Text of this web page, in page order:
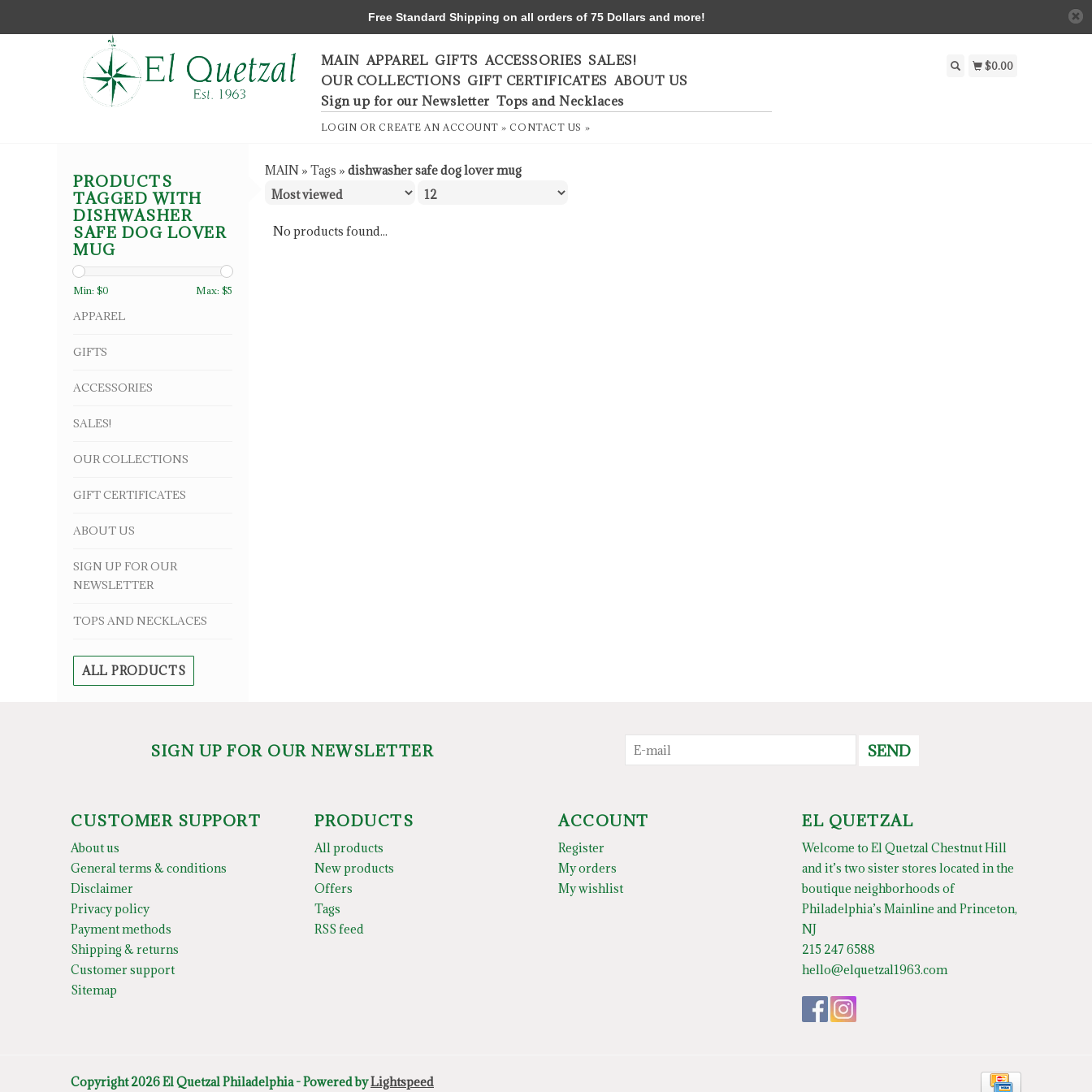
MAIN APPAREL GIFTS ACCESSORIES SALES!
OUR COLLECTIONS GIFT CERTIFICATES ABOUT US
Sign up for our Newsletter Tops and Necklaces
LOGIN ORCREATE AN ACCOUNT » CONTACT US »
$0.00
PRODUCTS
TAGGED WITH
DISHWASHER
SAFE DOG LOVER
MUG
Min: $0 Max: $5
APPAREL
GIFTS
ACCESSORIES
SALES!
OUR COLLECTIONS
GIFT CERTIFICATES
ABOUT US
SIGN UP FOR OUR
NEWSLETTER
TOPS AND NECKLACES
ALL PRODUCTS
MAIN » Tags » dishwasher safe dog lover mug
No products found...
SIGN UP FOR OUR NEWSLETTER SEND
CUSTOMER SUPPORT
About us
General terms & conditions
Disclaimer
Privacy policy
Payment methods
Shipping & returns
Customer support
Sitemap
PRODUCTS
All products
New products
Offers
Tags
RSS feed
ACCOUNT
Register
My orders
My wishlist
EL QUETZAL
Welcome to El Quetzal Chestnut Hill
and it’s two sister stores located in the
boutique neighborhoods of
Philadelphia’s Mainline and Princeton,
NJ
215 247 6588
hello@elquetzal1963.com
Copyright 2026 El Quetzal Philadelphia - Powered byLightspeed
Free Standard Shipping on all orders of 75 Dollars and more!